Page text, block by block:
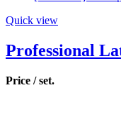
Quick view
Professional
Price / set.